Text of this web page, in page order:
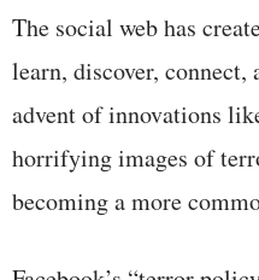
The social web has
learn, discover,
advent of innovations
horrifying images of
becoming a more